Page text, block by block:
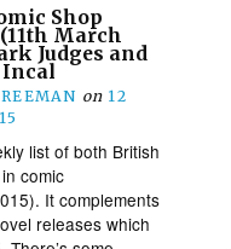
Shop
March
Judges and
on 12
list of both British
comic
It complements
releases which